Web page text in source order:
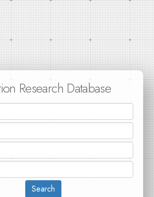
Research Database
Search